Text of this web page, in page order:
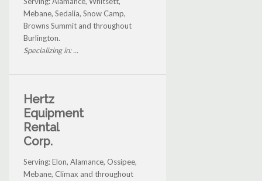
Mebane, Sedalia, Snow Camp,
Browns Summit and throughout
Burlington.
Specializing in: ...
Hertz
Equipment
Rental
Corp.
Serving: Elon, Alamance, Ossipee,
Mebane, Climax and throughout